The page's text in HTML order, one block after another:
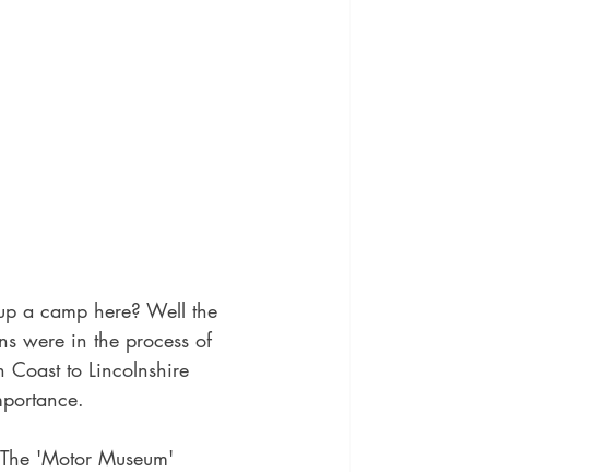
a camp here? Well the
were in the process of
to Lincolnshire
'Motor Museum'